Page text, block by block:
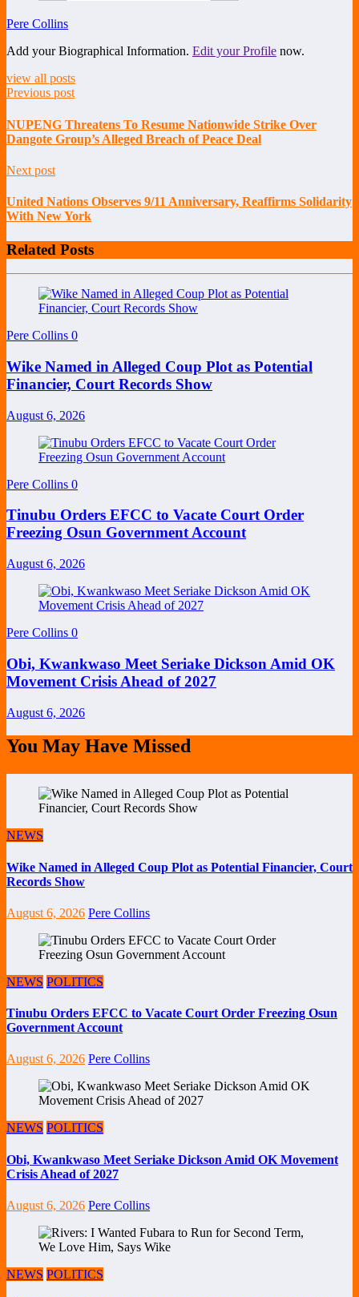
Pere Collins
Add your Biographical Information. Edit your Profile now.
view all posts
Previous post
NUPENG Threatens To Resume Nationwide Strike Over
Dangote Group’s Alleged Breach of Peace Deal
Next post
United Nations Observes 9/11 Anniversary, Reaffirms Solidarity
With New York
Related Posts
Pere Collins 0
Wike Named in Alleged Coup Plot as Potential
Financier, Court Records Show
August 6, 2026
Pere Collins 0
Tinubu Orders EFCC to Vacate Court Order
Freezing Osun Government Account
August 6, 2026
Pere Collins 0
Obi, Kwankwaso Meet Seriake Dickson Amid OK
Movement Crisis Ahead of 2027
August 6, 2026
You May Have Missed
NEWS
Wike Named in Alleged Coup Plot as Potential Financier, Court
Records Show
August 6, 2026 Pere Collins
NEWS POLITICS
Tinubu Orders EFCC to Vacate Court Order Freezing Osun
Government Account
August 6, 2026 Pere Collins
NEWS POLITICS
Obi, Kwankwaso Meet Seriake Dickson Amid OK Movement
Crisis Ahead of 2027
August 6, 2026 Pere Collins
NEWS POLITICS